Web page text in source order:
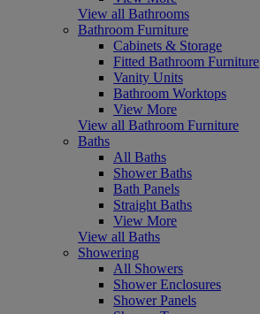
View all Bathrooms
Bathroom Furniture
Cabinets & Storage
Fitted Bathroom Furniture
Vanity Units
Bathroom Worktops
View More
View all Bathroom Furniture
Baths
All Baths
Shower Baths
Bath Panels
Straight Baths
View More
View all Baths
Showering
All Showers
Shower Enclosures
Shower Panels